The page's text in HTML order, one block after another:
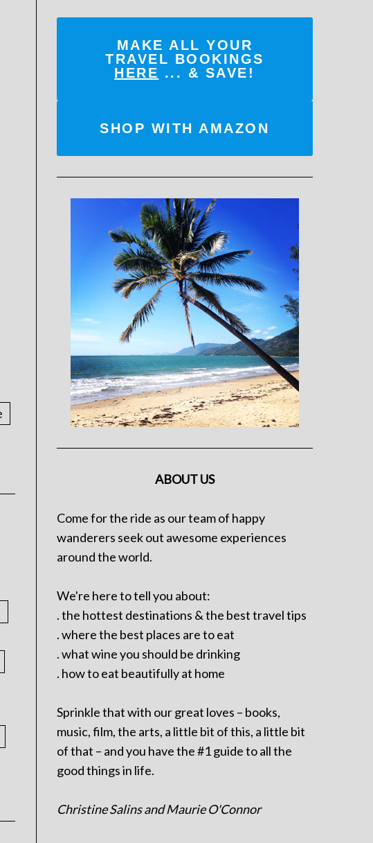
MAKE ALL YOUR
TRAVEL BOOKINGS
HERE ... & SAVE!
SHOP WITH AMAZON
ABOUT US
Come for the ride as our team of happy
wanderers seek out awesome experiences
around the world.
We're here to tell you about:
. the hottest destinations & the best travel tips
. where the best places are to eat
. what wine you should be drinking
. how to eat beautifully at home
Sprinkle that with our great loves – books,
music, film, the arts, a little bit of this, a little bit
of that – and you have the #1 guide to all the
good things in life.
Christine Salins and Maurie O'Connor